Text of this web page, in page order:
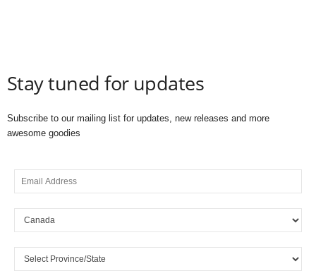
Stay tuned for updates
Subscribe to our mailing list for updates, new releases and more
awesome goodies